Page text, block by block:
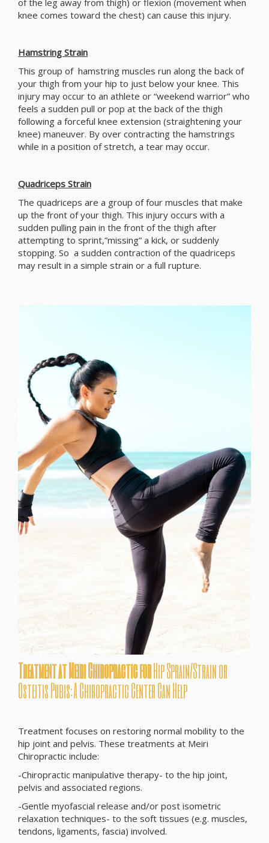
of the leg away from thigh) or flexion (movement when
knee comes toward the chest) can cause this injury.
Hamstring Strain
This group of hamstring muscles run along the back of
your thigh from your hip to just below your knee. This
injury may occur to an athlete or “weekend warrior” who
feels a sudden pull or pop at the back of the thigh
following a forceful knee extension (straightening your
knee) maneuver. By over contracting the hamstrings
while in a position of stretch, a tear may occur.
Quadriceps Strain
The quadriceps are a group of four muscles that make
up the front of your thigh. This injury occurs with a
sudden pulling pain in the front of the thigh after
attempting to sprint,”missing” a kick, or suddenly
stopping. So a sudden contraction of the quadriceps
may result in a simple strain or a full rupture.
Treatment at Meiri Chiropractic forHip Sprain/Strain or
Osteitis Pubis: A Chiropractic Center Can Help
Treatment focuses on restoring normal mobility to the
hip joint and pelvis. These treatments at Meiri
Chiropractic include:
-Chiropractic manipulative therapy- to the hip joint,
pelvis and associated regions.
-Gentle myofascial release and/or post isometric
relaxation techniques- to the soft tissues (e.g. muscles,
tendons, ligaments, fascia) involved.